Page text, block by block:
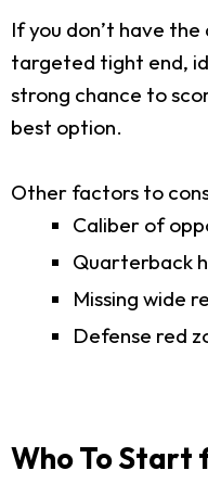
If you don’t have
targeted tight end,
strong chance to
best option.
Other factors to
Caliber of
Quarterback
Missing wide
Defense red
Who To Start